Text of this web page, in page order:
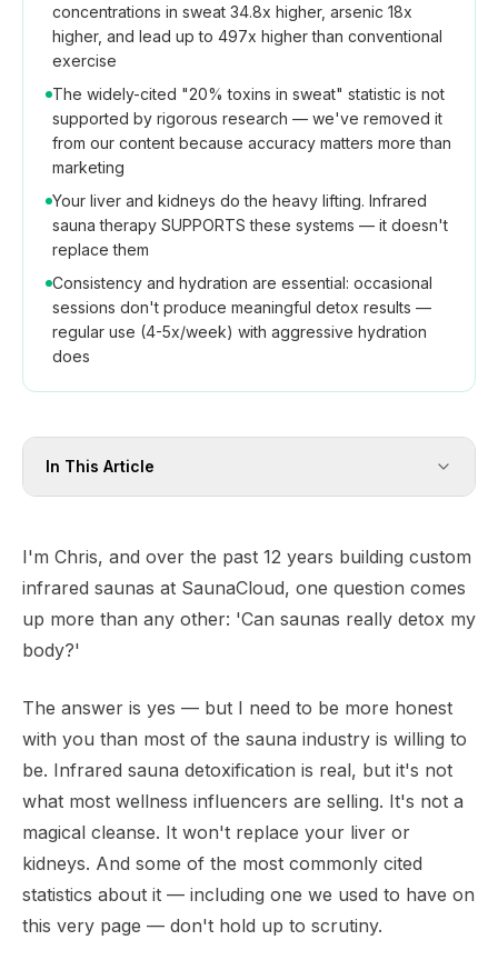
concentrations in sweat 34.8x higher, arsenic 18x
higher, and lead up to 497x higher than conventional
exercise
The widely-cited "20% toxins in sweat" statistic is not
supported by rigorous research — we've removed it
from our content because accuracy matters more than
marketing
Your liver and kidneys do the heavy lifting. Infrared
sauna therapy SUPPORTS these systems — it doesn't
replace them
Consistency and hydration are essential: occasional
sessions don't produce meaningful detox results —
regular use (4-5x/week) with aggressive hydration
does
In This Article
I'm Chris, and over the past 12 years building custom
infrared saunas at SaunaCloud, one question comes
up more than any other: 'Can saunas really detox my
body?'
The answer is yes — but I need to be more honest
with you than most of the sauna industry is willing to
be. Infrared sauna detoxification is real, but it's not
what most wellness influencers are selling. It's not a
magical cleanse. It won't replace your liver or
kidneys. And some of the most commonly cited
statistics about it — including one we used to have on
this very page — don't hold up to scrutiny.